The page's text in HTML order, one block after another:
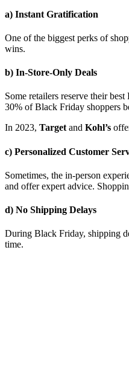
a) Instant Gratification
One of the biggest perks of
wins.
b) In-Store-Only Deals
Some retailers reserve their
30% of Black Friday shoppers
In 2023, Target and Kohl’s
c) Personalized Customer
Sometimes, the in-person
and offer expert advice.
d) No Shipping Delays
During Black Friday, shipping
time.